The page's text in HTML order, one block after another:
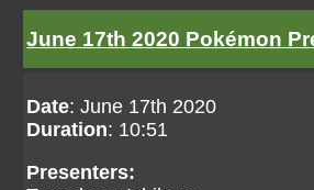
June 17th 2020 Pokémon
Date: June 17th 2020
Duration: 10:51
Presenters: